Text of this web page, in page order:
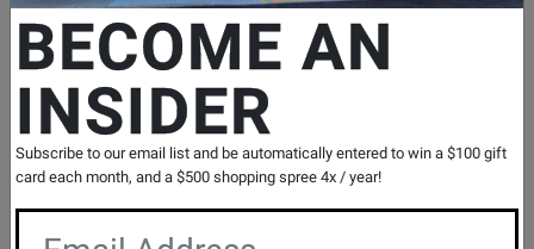
High Speed 4K x 2K 60 Hz HDMI Cable - 6
Foot
SKU: # 714134| Model: #
THDMI-6
Product
0 Reviews Write a Review
BECOME AN
INSIDER
Subscribe to our email list and be automatically entered to win a $100 gift
card each month, and a $500 shopping spree 4x / year!